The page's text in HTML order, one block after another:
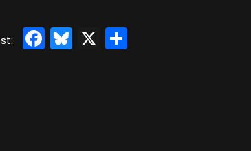
Facebook
Bluesky
X Share